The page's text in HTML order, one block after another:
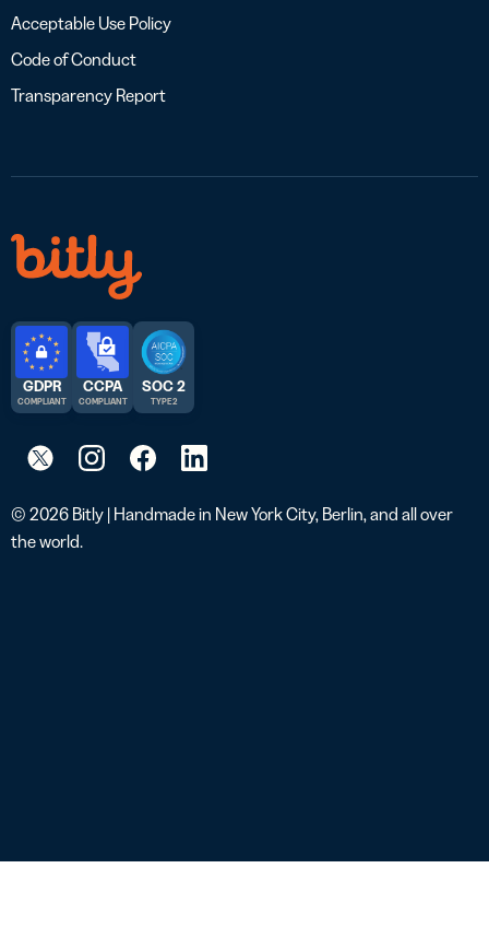
Acceptable Use Policy
Code of Conduct
Transparency Report
© 2026 Bitly | Handmade in New York City, Berlin, and all over
the world.
GDPR
COMPLIANT
CCPA
COMPLIANT
SOC 2
TYPE 2